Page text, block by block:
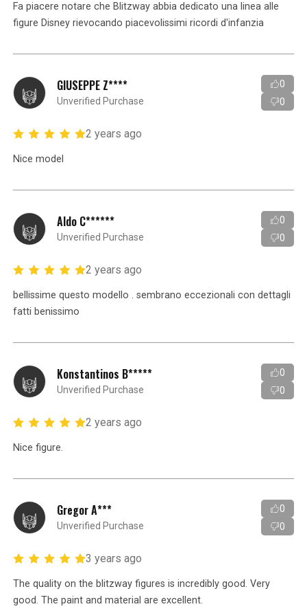
Fa piacere notare che Blitzway abbia dedicato una linea alle
figure Disney rievocando piacevolissimi ricordi d'infanzia
GIUSEPPE Z****
Unverified Purchase
0
0
2 years ago
Nice model
Aldo C******
Unverified Purchase
0
0
2 years ago
bellissime questo modello . sembrano eccezionali con dettagli
fatti benissimo
Konstantinos B*****
Unverified Purchase
0
0
2 years ago
Nice figure.
Gregor A***
Unverified Purchase
0
0
3 years ago
The quality on the blitzway figures is incredibly good. Very
good. The paint and material are excellent.